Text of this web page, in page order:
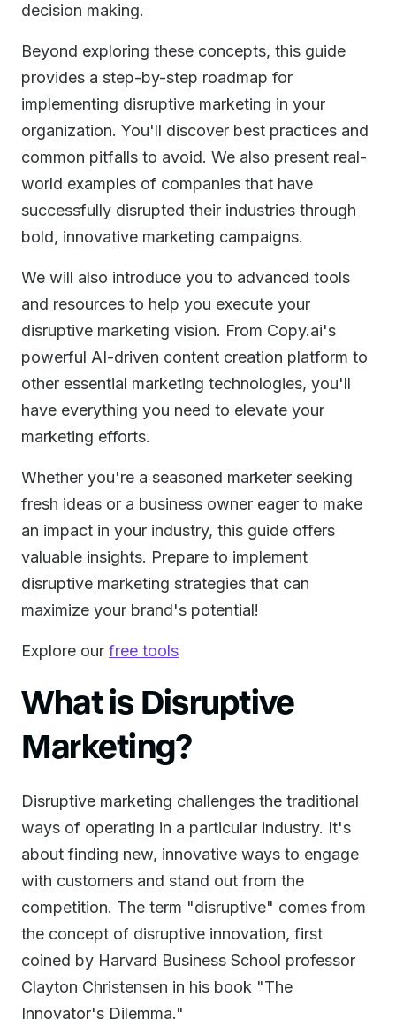
decision making.
Beyond exploring these concepts, this guide
provides a step-by-step roadmap for
implementing disruptive marketing in your
organization. You'll discover best practices and
common pitfalls to avoid. We also present real-
world examples of companies that have
successfully disrupted their industries through
bold, innovative marketing campaigns.
We will also introduce you to advanced tools
and resources to help you execute your
disruptive marketing vision. From Copy.ai's
powerful AI-driven content creation platform to
other essential marketing technologies, you'll
have everything you need to elevate your
marketing efforts.
Whether you're a seasoned marketer seeking
fresh ideas or a business owner eager to make
an impact in your industry, this guide offers
valuable insights. Prepare to implement
disruptive marketing strategies that can
maximize your brand's potential!
Explore our free tools
What is Disruptive
Marketing?
Disruptive marketing challenges the traditional
ways of operating in a particular industry. It's
about finding new, innovative ways to engage
with customers and stand out from the
competition. The term "disruptive" comes from
the concept of disruptive innovation, first
coined by Harvard Business School professor
Clayton Christensen in his book "The
Innovator's Dilemma."